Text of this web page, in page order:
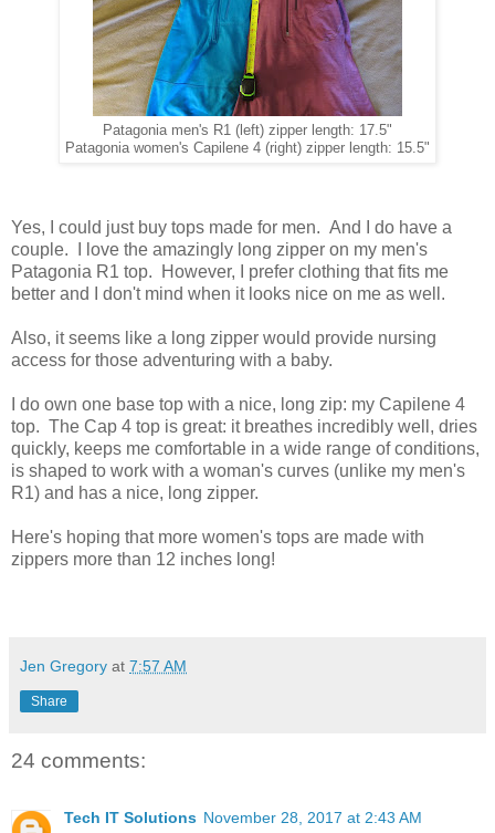
Patagonia men's R1 (left) zipper length: 17.5"
Patagonia women's Capilene 4 (right) zipper length: 15.5"
Yes, I could just buy tops made for men. And I do have a
couple. I love the amazingly long zipper on my men's
Patagonia R1 top. However, I prefer clothing that fits me
better and I don't mind when it looks nice on me as well.
Also, it seems like a long zipper would provide nursing
access for those adventuring with a baby.
I do own one base top with a nice, long zip: my Capilene 4
top. The Cap 4 top is great: it breathes incredibly well, dries
quickly, keeps me comfortable in a wide range of conditions,
is shaped to work with a woman's curves (unlike my men's
R1) and has a nice, long zipper.
Here's hoping that more women's tops are made with
zippers more than 12 inches long!
Jen Gregory at 7:57 AM
Share
24 comments:
Tech IT Solutions November 28, 2017 at 2:43 AM